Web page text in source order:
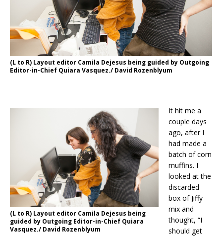
(L to R) Layout editor Camila Dejesus being guided by Outgoing
Editor-in-Chief Quiara Vasquez./ David Rozenblyum
(L to R) Layout editor Camila Dejesus being
guided by Outgoing Editor-in-Chief Quiara
Vasquez./ David Rozenblyum
It hit me a
couple days
ago, after I
had made a
batch of corn
muffins. I
looked at the
discarded
box of Jiffy
mix and
thought, “I
should get